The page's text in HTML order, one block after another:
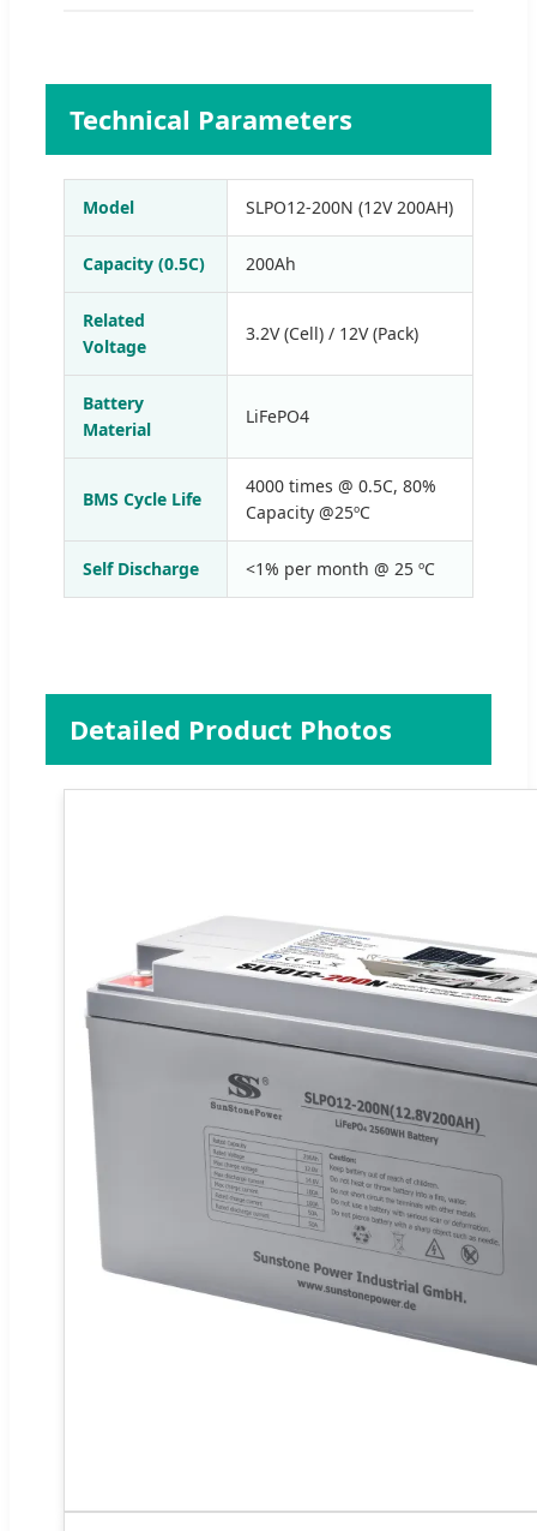
Technical Parameters
Model SLPO12-200N (12V 200AH)
Capacity (0.5C) 200Ah
Related
Voltage
3.2V (Cell) / 12V (Pack)
Battery
Material
LiFePO4
BMS Cycle Life
4000 times @ 0.5C, 80%
Capacity @25ºC
Self Discharge <1% per month @ 25 ºC
Detailed Product Photos